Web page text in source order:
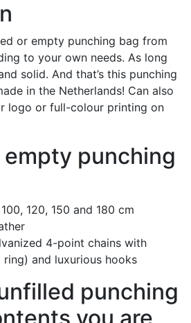
or empty punching bag from
to your own needs. As long
solid. And that’s this punching
in the Netherlands! Can also
logo or full-colour printing on
punching
120, 150 and 180 cm
4-point chains with
and luxurious hooks
punching